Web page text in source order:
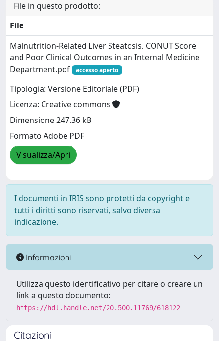
File in questo prodotto:
File
Malnutrition-Related Liver Steatosis, CONUT Score
and Poor Clinical Outcomes in an Internal Medicine
Department.pdf
accesso aperto
Tipologia: Versione Editoriale (PDF)
Licenza: Creative commons
Dimensione 247.36 kB
Formato Adobe PDF
Visualizza/Apri
I documenti in IRIS sono protetti da copyright e
tutti i diritti sono riservati, salvo diversa
indicazione.
Informazioni
Utilizza questo identificativo per citare o creare un
link a questo documento:
https://hdl.handle.net/20.500.11769/618122
Citazioni